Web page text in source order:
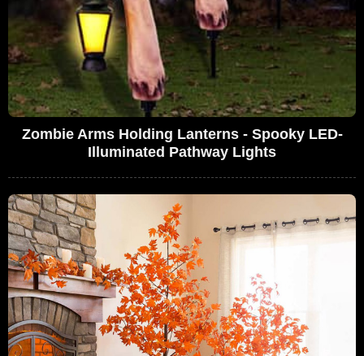
Zombie Arms Holding Lanterns - Spooky LED-
Illuminated Pathway Lights